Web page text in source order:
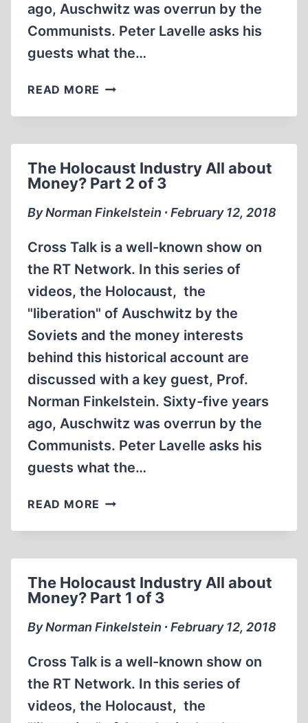
ago, Auschwitz was overrun by the
Communists. Peter Lavelle asks his
guests what the…
READ MORE THE
INDUSTRY
MONEY?
PART
3
3
The Holocaust Industry All about
Money? Part 2 of 3
By Norman Finkelstein ∙ February 12, 2018
Cross Talk is a well-known show on
the RT Network. In this series of
videos, the Holocaust, the
"liberation" of Auschwitz by the
Soviets and the money interests
behind this historical account are
discussed with a key guest, Prof.
Norman Finkelstein. Sixty-five years
ago, Auschwitz was overrun by the
Communists. Peter Lavelle asks his
guests what the…
READ MORE THE
INDUSTRY
MONEY?
PART
2
3
The Holocaust Industry All about
Money? Part 1 of 3
By Norman Finkelstein ∙ February 12, 2018
Cross Talk is a well-known show on
the RT Network. In this series of
videos, the Holocaust, the